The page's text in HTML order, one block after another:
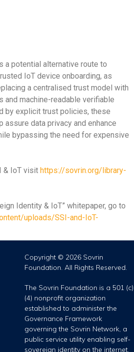
a potential alternative route to
IoT device onboarding, as
a centralised trust model with
and machine-readable verifiable
by explicit trust policies, these
assure data privacy and enhance
bypassing the need for expensive
& IoT visit https://sovrin.org/library-
Identity & IoT” whitepaper, go to
uploads/SSI-and-IoT-
Copyright © 2026 Sovrin
Foundation. All Rights Reserved.
The Sovrin Foundation is a 501 (c)
(4) nonprofit organization
established to administer the
Governance Framework
governing the Sovrin Network, a
public service utility enabling self-
sovereign identity on the internet.